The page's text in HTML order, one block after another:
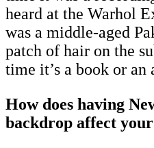
heard at the Warhol
was a middle-aged
patch of hair on the
time it’s a book or an
How does having
backdrop affect